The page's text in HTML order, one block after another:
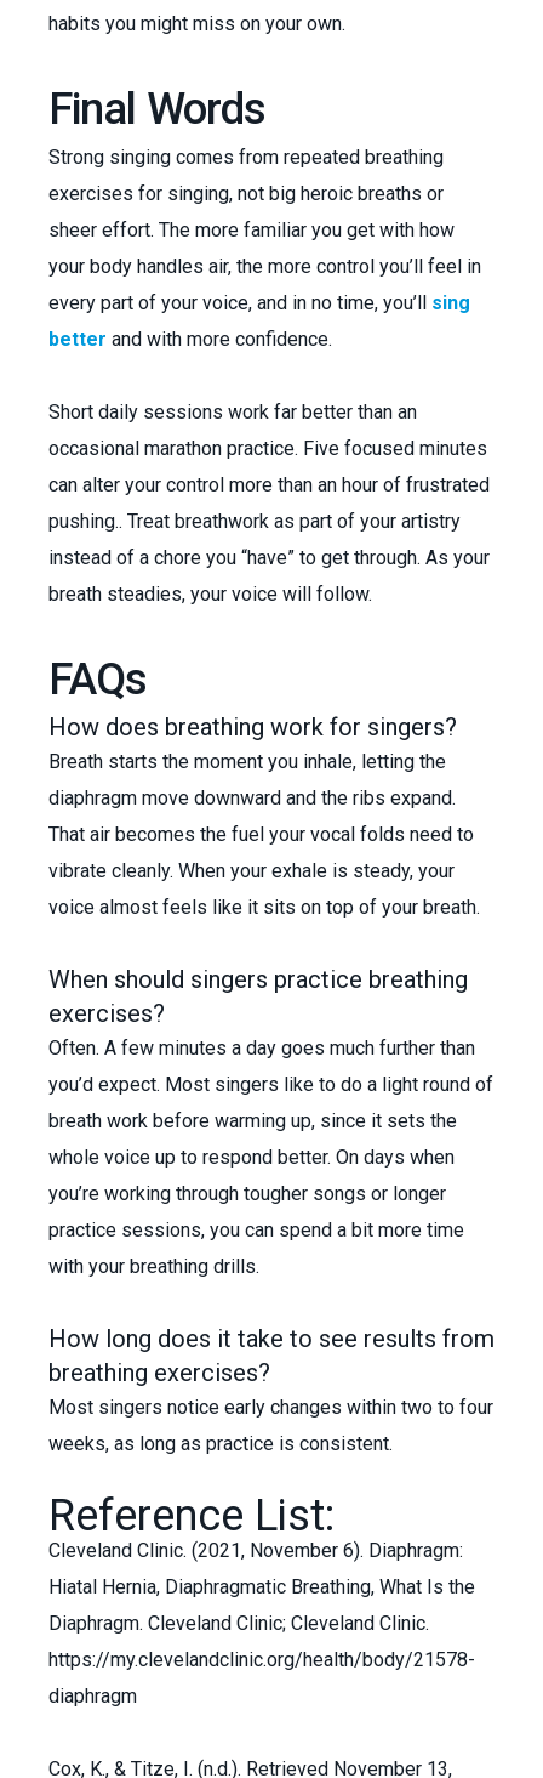
habits you might miss on your own.
Final Words
Strong singing comes from repeated breathing
exercises for singing, not big heroic breaths or
sheer effort. The more familiar you get with how
your body handles air, the more control you’ll feel in
every part of your voice, and in no time, you’ll sing
better and with more confidence.
Short daily sessions work far better than an
occasional marathon practice. Five focused minutes
can alter your control more than an hour of frustrated
pushing.. Treat breathwork as part of your artistry
instead of a chore you “have” to get through. As your
breath steadies, your voice will follow.
FAQs
How does breathing work for singers?
Breath starts the moment you inhale, letting the
diaphragm move downward and the ribs expand.
That air becomes the fuel your vocal folds need to
vibrate cleanly. When your exhale is steady, your
voice almost feels like it sits on top of your breath.
When should singers practice breathing
exercises?
Often. A few minutes a day goes much further than
you’d expect. Most singers like to do a light round of
breath work before warming up, since it sets the
whole voice up to respond better. On days when
you’re working through tougher songs or longer
practice sessions, you can spend a bit more time
with your breathing drills.
How long does it take to see results from
breathing exercises?
Most singers notice early changes within two to four
weeks, as long as practice is consistent.
Reference List:
Cleveland Clinic. (2021, November 6). Diaphragm:
Hiatal Hernia, Diaphragmatic Breathing, What Is the
Diaphragm. Cleveland Clinic; Cleveland Clinic.
https://my.clevelandclinic.org/health/body/21578-
diaphragm
Cox, K., & Titze, I. (n.d.). Retrieved November 13,